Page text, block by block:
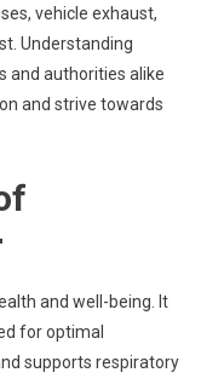
vehicle exhaust,
Understanding
and authorities alike
and strive towards
and well-being. It
for optimal
supports respiratory